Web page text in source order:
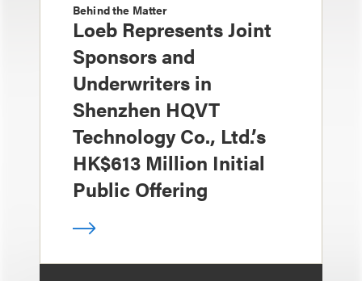
Behind the Matter
Loeb Represents Joint
Sponsors and
Underwriters in
Shenzhen HQVT
Technology Co., Ltd.’s
HK$613 Million Initial
Public Offering